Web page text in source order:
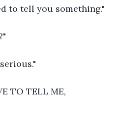
to tell you something."
TO TELL ME,